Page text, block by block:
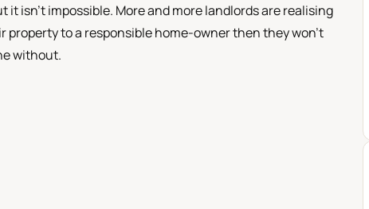
isn’t impossible. More and more landlords are realising
to a responsible home-owner then they won’t
without.